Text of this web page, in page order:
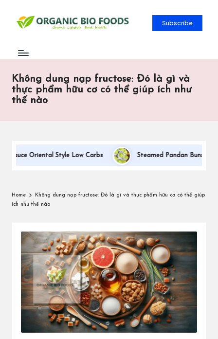
Subscribe
Không dung nạp fructose: Đó là gì và
thực phẩm hữu cơ có thể giúp ích như
thế nào
Oriental Style Low Carbs Steamed Pandan Buns With
Home
Không dung nạp fructose: Đó là gì và thực phẩm hữu cơ có thể giúp
ích như thế nào